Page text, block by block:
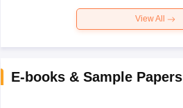
View All
E-books & Sample Papers